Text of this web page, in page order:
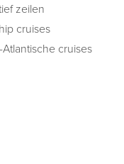
zeilen
cruises
Atlantische cruises